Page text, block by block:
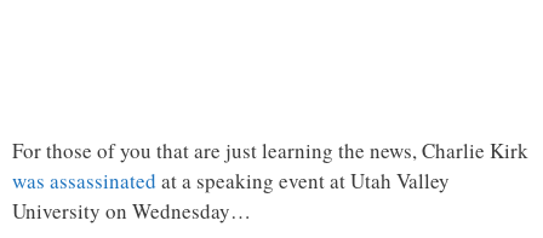
For those of you that are just learning the news, Charlie Kirk
was assassinated at a speaking event at Utah Valley
University on Wednesday…